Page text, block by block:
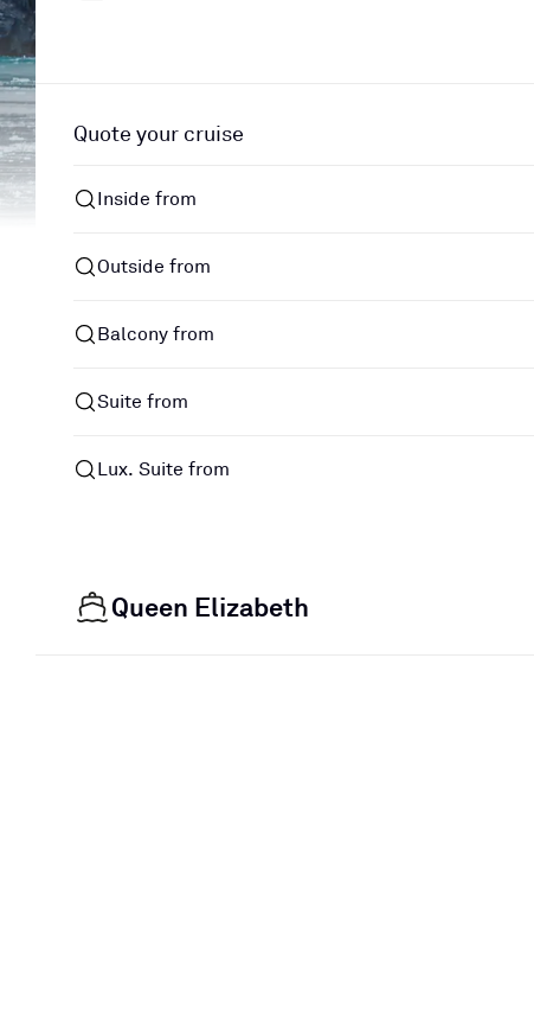
Quote your cruise
Inside from
Outside from
Balcony from
Suite from
Lux. Suite from
Queen Elizabeth